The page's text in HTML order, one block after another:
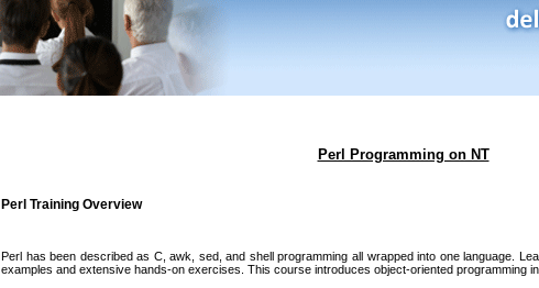
Perl Programming on NT
Perl Training Overview
Perl has been described as C, awk, sed, and shell programming all wrapped into one language.
examples and extensive hands-on exercises. This course introduces object-oriented programming